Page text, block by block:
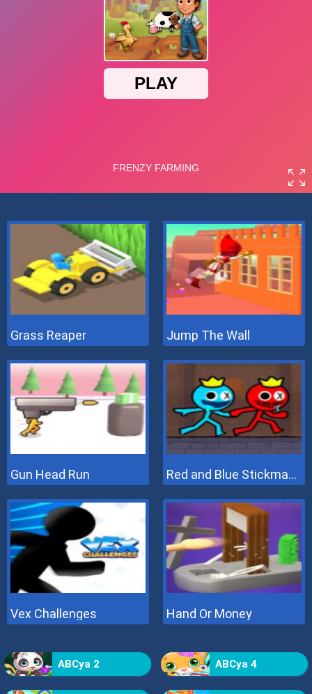
Grass Reaper Jump The Wall
Gun Head Run Red and Blue Stickman 2
Vex Challenges Hand Or Money
ABCya 2 ABCya 4